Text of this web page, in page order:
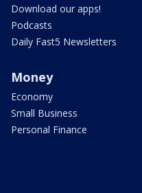
Download our apps!
Podcasts
Daily Fast5 Newsletters
Money
Economy
Small Business
Personal Finance